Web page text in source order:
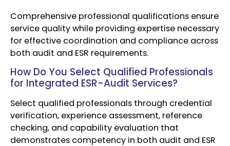
Comprehensive professional qualifications ensure
service quality while providing expertise necessary
for effective coordination and compliance across
both audit and ESR requirements.
How Do You Select Qualified Professionals
for Integrated ESR-Audit Services?
Select qualified professionals through credential
verification, experience assessment, reference
checking, and capability evaluation that
demonstrates competency in both audit and ESR